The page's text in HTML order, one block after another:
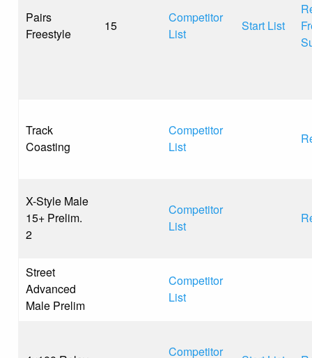
Pairs
Freestyle
15
Competitor
List
Start List
Track
Coasting
Competitor
List
X-Style Male
15+ Prelim.
2
Competitor
List
Street
Advanced
Male Prelim
Competitor
List
Competitor